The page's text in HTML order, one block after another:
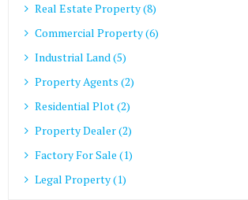
Real Estate Property (8)
Commercial Property (6)
Industrial Land (5)
Property Agents (2)
Residential Plot (2)
Property Dealer (2)
Factory For Sale (1)
Legal Property (1)